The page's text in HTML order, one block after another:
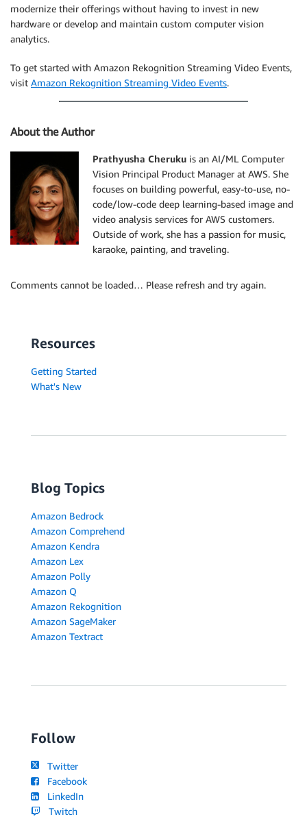
modernize their offerings without having to invest in new
hardware or develop and maintain custom computer vision
analytics.
To get started with Amazon Rekognition Streaming Video Events,
visit Amazon Rekognition Streaming Video Events.
About the Author
Prathyusha Cheruku is an AI/ML Computer
Vision Principal Product Manager at AWS. She
focuses on building powerful, easy-to-use, no-
code/low-code deep learning-based image and
video analysis services for AWS customers.
Outside of work, she has a passion for music,
karaoke, painting, and traveling.
Comments cannot be loaded… Please refresh and try again.
Resources
Getting Started
What's New
Blog Topics
Amazon Bedrock
Amazon Comprehend
Amazon Kendra
Amazon Lex
Amazon Polly
Amazon Q
Amazon Rekognition
Amazon SageMaker
Amazon Textract
Follow
Twitter
Facebook
LinkedIn
Twitch